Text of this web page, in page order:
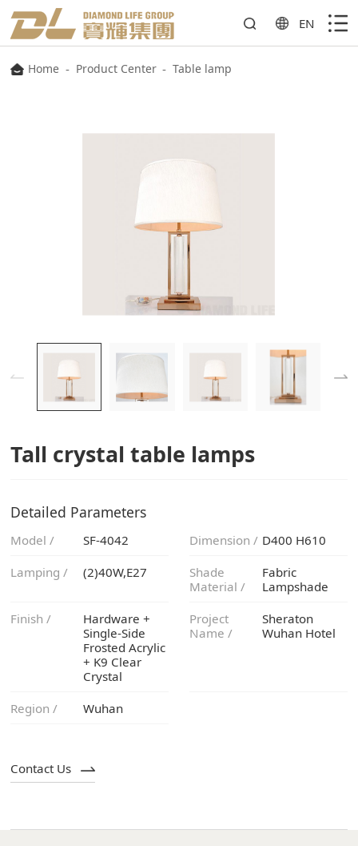
EN
Home - Product Center - Table lamp
Tall crystal table lamps
Detailed Parameters
Model / SF-4042 Dimension / D400 H610
Lamping /
(2)40W,E27
Material /
Lampshade
Finish /
Crystal
Name / Wuhan Hotel
Region / Wuhan
Contact Us